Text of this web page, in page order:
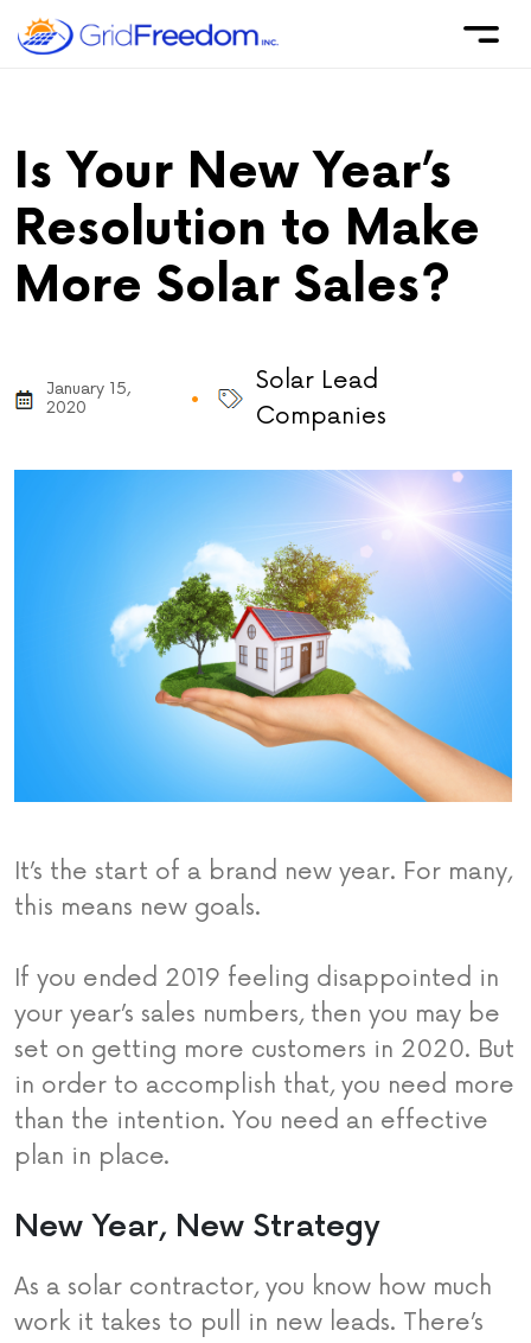
Is Your New Year’s
Resolution to Make
More Solar Sales?
January 15,
2020
Solar Lead
Companies
It’s the start of a brand new year. For many,
this means new goals.
If you ended 2019 feeling disappointed in
your year’s sales numbers, then you may be
set on getting more customers in 2020. But
in order to accomplish that, you need more
than the intention. You need an effective
plan in place.
New Year, New Strategy
As a solar contractor, you know how much
work it takes to pull in new leads. There’s